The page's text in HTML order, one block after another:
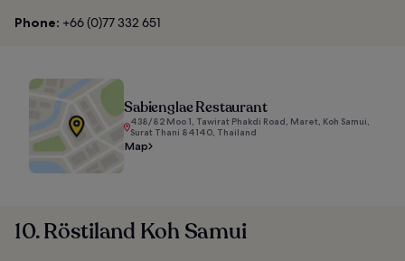
Phone: +66 (0)77 332 651
Sabienglae Restaurant
438/82 Moo 1, Tawirat Phakdi Road, Maret, Koh Samui,
Surat Thani 84140, Thailand
Map
10. Röstiland Koh Samui